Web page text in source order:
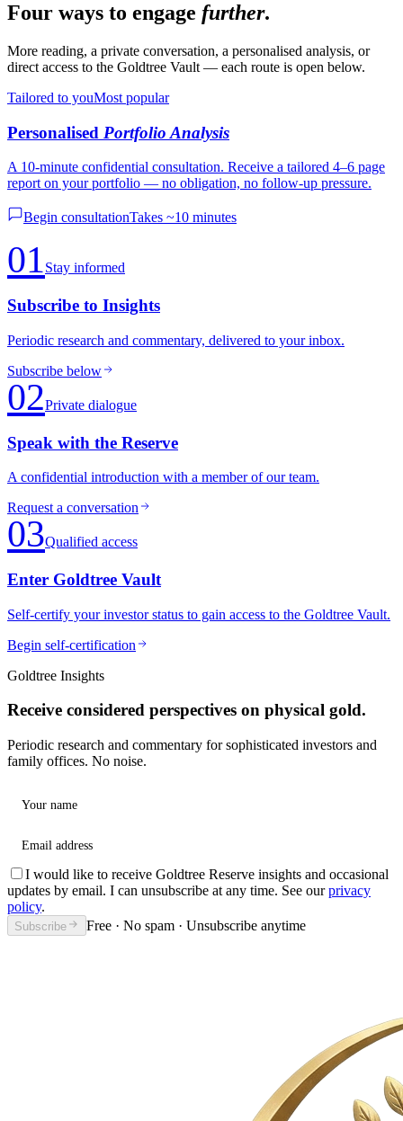
Four ways to engage further.
More reading, a private conversation, a personalised analysis, or
direct access to the Goldtree Vault — each route is open below.
Tailored to youMost popular
Personalised Portfolio Analysis
A 10-minute confidential consultation. Receive a tailored 4–6 page
report on your portfolio — no obligation, no follow-up pressure.
Begin consultationTakes ~10 minutes
01Stay informed
Subscribe to Insights
Periodic research and commentary, delivered to your inbox.
Subscribe below
02Private dialogue
Speak with the Reserve
A confidential introduction with a member of our team.
Request a conversation
03Qualified access
Enter Goldtree Vault
Self-certify your investor status to gain access to the Goldtree Vault.
Begin self-certification
Goldtree Insights
Receive considered perspectives on physical gold.
Periodic research and commentary for sophisticated investors and
family offices. No noise.
Your name
Email address
I would like to receive Goldtree Reserve insights and occasional
updates by email. I can unsubscribe at any time. See our privacy
policy.
Subscribe Free · No spam · Unsubscribe anytime